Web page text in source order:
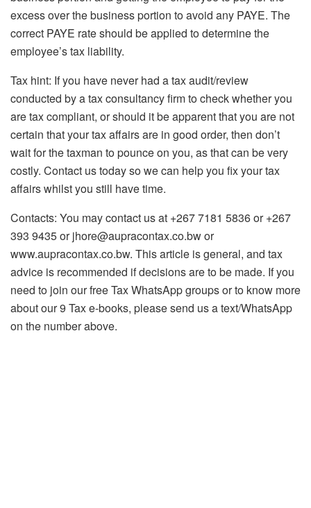
excess over the business portion to avoid any PAYE. The
correct PAYE rate should be applied to determine the
employee’s tax liability.
Tax hint: If you have never had a tax audit/review
conducted by a tax consultancy firm to check whether you
are tax compliant, or should it be apparent that you are not
certain that your tax affairs are in good order, then don’t
wait for the taxman to pounce on you, as that can be very
costly. Contact us today so we can help you fix your tax
affairs whilst you still have time.
Contacts: You may contact us at +267 7181 5836 or +267
393 9435 or jhore@aupracontax.co.bw or
www.aupracontax.co.bw. This article is general, and tax
advice is recommended if decisions are to be made. If you
need to join our free Tax WhatsApp groups or to know more
about our 9 Tax e-books, please send us a text/WhatsApp
on the number above.